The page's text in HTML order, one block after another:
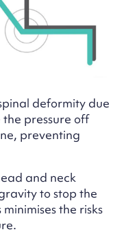
deformity due
pressure off
preventing
and neck
to stop the
the risks